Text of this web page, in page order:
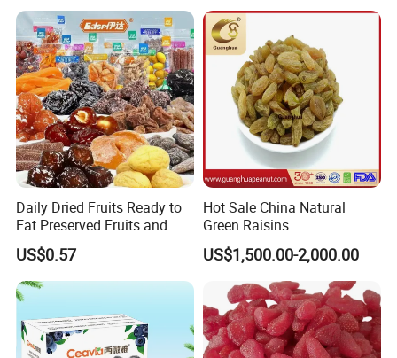
Daily Dried Fruits Ready to
Eat Preserved Fruits and
Preserved Plum Candied
Saisin Sultana Fruits
US$0.57
Hot Sale China Natural
Green Raisins
US$1,500.00-2,000.00